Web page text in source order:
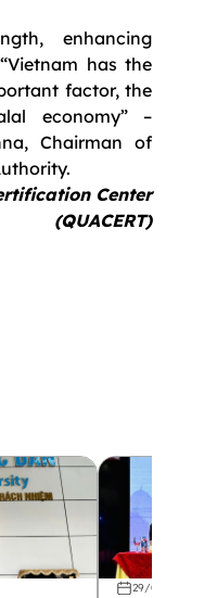
enhancing
has the
factor, the
economy” –
Chairman of
Center
(QUACERT)
29/03/2025